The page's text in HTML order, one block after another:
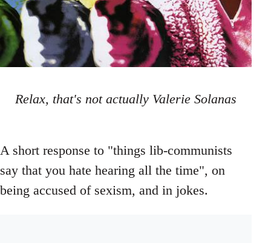
Relax, that's not actually Valerie Solanas
A short response to "things lib-communists
say that you hate hearing all the time", on
being accused of sexism, and in jokes.